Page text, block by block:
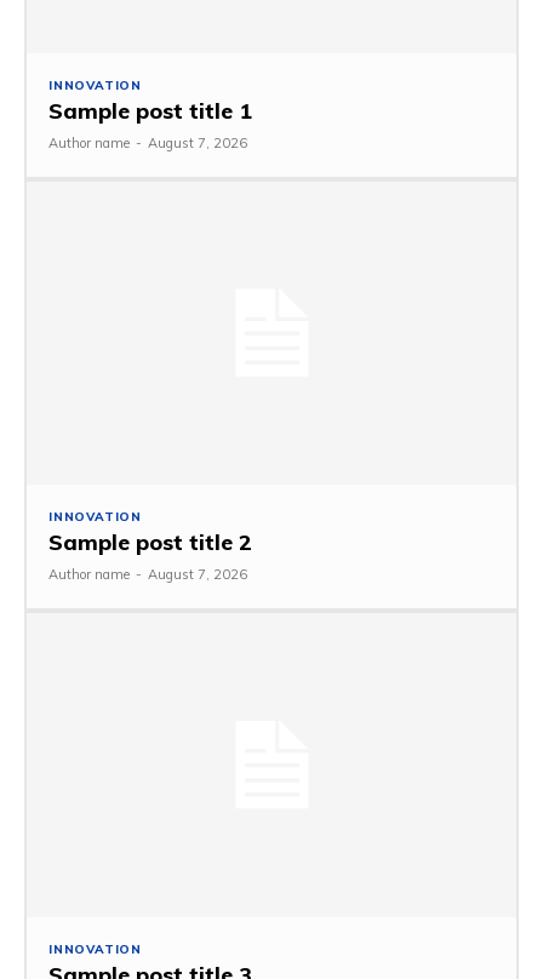
INNOVATION
Sample post title 1
Author name - August 7, 2026
INNOVATION
Sample post title 2
Author name - August 7, 2026
INNOVATION